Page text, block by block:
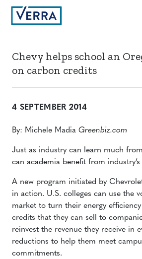
Chevy helps school an
on carbon credits
4 SEPTEMBER 2014
By: Michele Madia Greenbiz.com
Just as industry can learn much
can academia benefit from
A new program initiated by
in action. U.S. colleges can use the
market to turn their energy
credits that they can sell to
reinvest the revenue they receive in
reductions to help them meet
commitments.